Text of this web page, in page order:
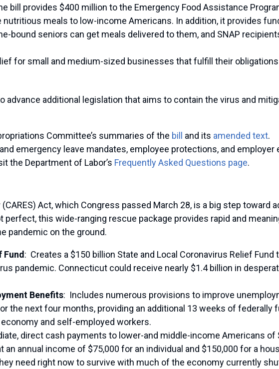
provides $400 million to the Emergency Food Assistance
meals to low-income Americans. In addition, it provides
bound seniors can get meals delivered to them, and SNAP
for small and medium-sized businesses that fulfill their
advance additional legislation that aims to contain the virus and
Committee’s summaries of the bill and its amended text.
emergency leave mandates, employee protections, and employer
the Department of Labor’s Frequently Asked Questions page.
Act, which Congress passed March 28, is a big step toward
perfect, this wide-ranging rescue package provides rapid and
pandemic on the ground.
: Creates a $150 billion State and Local Coronavirus Relief Fund
pandemic. Connecticut could receive nearly $1.4 billion in
Benefits: Includes numerous provisions to improve
the next four months, providing an additional 13 weeks of federally
and self-employed workers.
direct cash payments to lower-and middle-income Americans of
annual income of $75,000 for an individual and $150,000 for a
need right now to survive with much of the economy currently